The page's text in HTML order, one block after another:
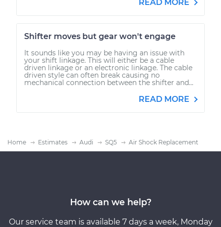
READ MORE
Shifter moves but gear won't engage
It sounds like you may be having an issue with
your shift linkage. This will either be a cable
driven linkage or an electronic linkage. The cable
driven style can often break causing no
mechanical connection between the shifter and...
READ MORE
Home Estimates Audi SQ5 Air Shock Replacement
How can we help?
Our service team is available 7 days a week, Monday